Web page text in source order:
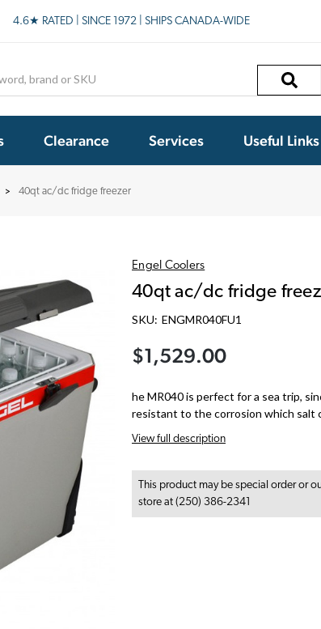
4.6★ RATED | SINCE 1972 | SHIPS CANADA-WIDE
Clearance Services Useful Links
40qt ac/dc fridge freezer
Engel Coolers
40qt ac/dc fridge
SKU: ENGMR040FU1
$1,529.00
he MR040 is perfect for a sea trip,
resistant to the corrosion which salt
View full description
This product may be special order or
store at (250) 386-2341